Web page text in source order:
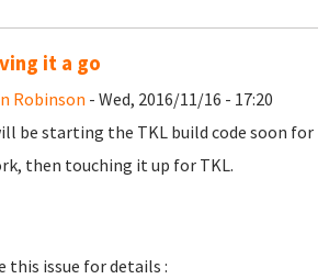
it a go
Robinson - Wed, 2016/11/16 - 17:20
be starting the TKL build code soon for
then touching it up for TKL.
this issue for details :